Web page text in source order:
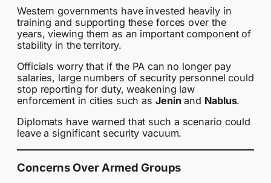
Western governments have invested heavily in
training and supporting these forces over the
years, viewing them as an important component of
stability in the territory.
Officials worry that if the PA can no longer pay
salaries, large numbers of security personnel could
stop reporting for duty, weakening law
enforcement in cities such as Jenin and Nablus.
Diplomats have warned that such a scenario could
leave a significant security vacuum.
Concerns Over Armed Groups